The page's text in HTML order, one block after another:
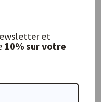
et
10% sur votre